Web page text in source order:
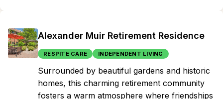
Alexander Muir Retirement Residence
RESPITE CARE INDEPENDENT LIVING
Surrounded by beautiful gardens and historic
homes, this charming retirement community
fosters a warm atmosphere where friendships